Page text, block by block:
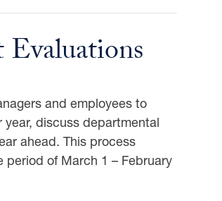
and employees to
discuss departmental
ahead. This process
of March 1 – February